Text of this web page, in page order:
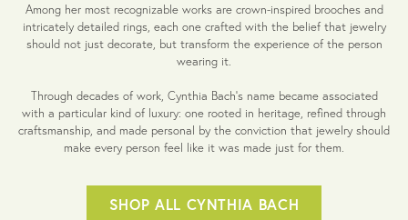
Among her most recognizable works are crown-inspired brooches and
intricately detailed rings, each one crafted with the belief that jewelry
should not just decorate, but transform the experience of the person
wearing it.
Through decades of work, Cynthia Bach’s name became associated
with a particular kind of luxury: one rooted in heritage, refined through
craftsmanship, and made personal by the conviction that jewelry should
make every person feel like it was made just for them.
SHOP ALL CYNTHIA BACH